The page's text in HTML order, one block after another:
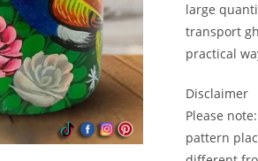
large
transport
practical
Disclaimer
Please
pattern